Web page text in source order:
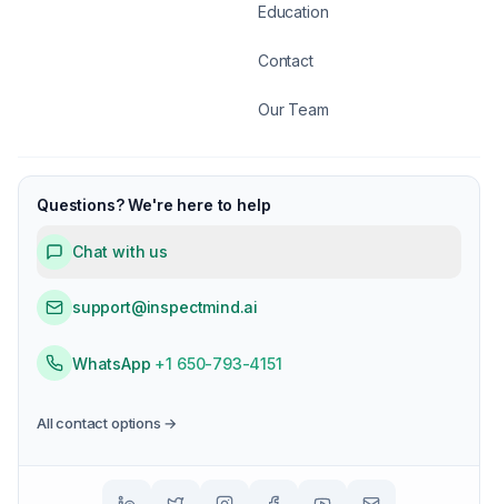
Education
Contact
Our Team
Questions? We're here to help
Chat with us
support@inspectmind.ai
WhatsApp +1 650-793-4151
All contact options →